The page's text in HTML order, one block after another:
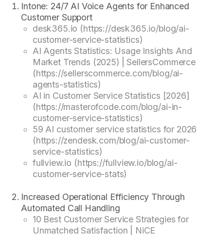
Intone: 24/7 AI Voice Agents for Enhanced
Customer Support
desk365.io (https://desk365.io/blog/ai-
customer-service-statistics)
AI Agents Statistics: Usage Insights And
Market Trends (2025) | SellersCommerce
(https://sellerscommerce.com/blog/ai-
agents-statistics)
AI in Customer Service Statistics [2026]
(https://masterofcode.com/blog/ai-in-
customer-service-statistics)
59 AI customer service statistics for 2026
(https://zendesk.com/blog/ai-customer-
service-statistics)
fullview.io (https://fullview.io/blog/ai-
customer-service-stats)
Increased Operational Efficiency Through
Automated Call Handling
10 Best Customer Service Strategies for
Unmatched Satisfaction | NiCE